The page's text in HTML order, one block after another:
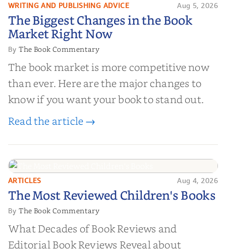
The Biggest Changes in the Book
Market Right Now
WRITING AND PUBLISHING ADVICE Aug 5, 2026
The Biggest Changes in the Book
Market Right Now
ByThe Book Commentary
The book market is more competitive now
than ever. Here are the major changes to
know if you want your book to stand out.
Read the article →
The Most Reviewed Children's
Books
ARTICLES Aug 4, 2026
The Most Reviewed Children's Books
ByThe Book Commentary
What Decades of Book Reviews and
Editorial Book Reviews Reveal about